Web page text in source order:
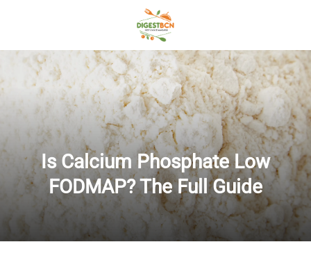
Is Calcium Phosphate Low
FODMAP? The Full Guide